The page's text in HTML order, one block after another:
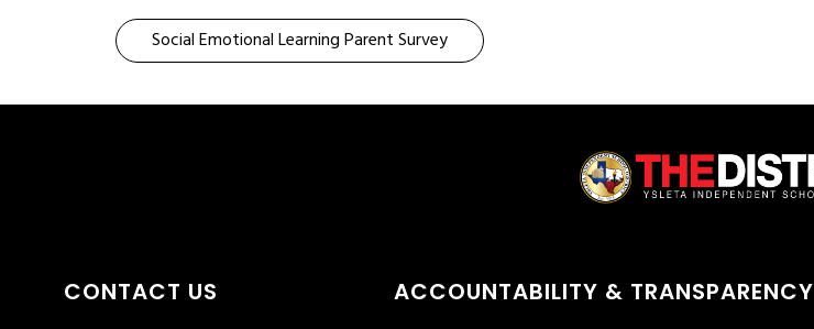
Social Emotional Learning Parent Survey
CONTACT US ACCOUNTABILITY & TRANSPARENCY